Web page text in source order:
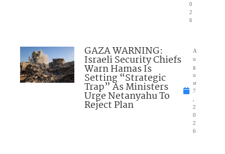
0
2
6
GAZA WARNING:
Israeli Security Chiefs
Warn Hamas Is
Setting “Strategic
Trap” As Ministers
Urge Netanyahu To
Reject Plan
A
u
g
u
st
7
2
0
2
6